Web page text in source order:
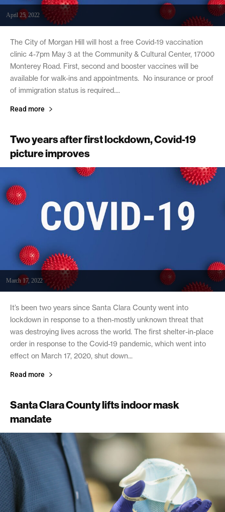
April 25, 2022
The City of Morgan Hill will host a free Covid-19 vaccination
clinic 4-7pm May 3 at the Community & Cultural Center, 17000
Monterey Road. First, second and booster vaccines will be
available for walk-ins and appointments. No insurance or proof
of immigration status is required....
Read more
Two years after first lockdown, Covid-19
picture improves
March 17, 2022
It’s been two years since Santa Clara County went into
lockdown in response to a then-mostly unknown threat that
was destroying lives across the world. The first shelter-in-place
order in response to the Covid-19 pandemic, which went into
effect on March 17, 2020, shut down...
Read more
Santa Clara County lifts indoor mask
mandate